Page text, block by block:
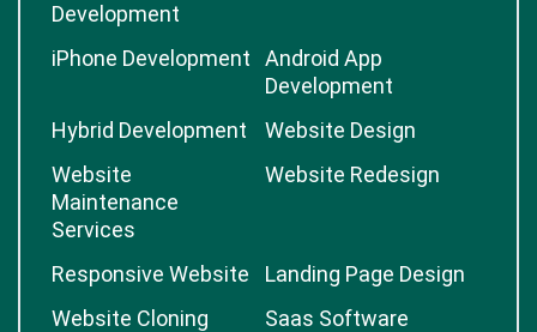
Development
iPhone Development
Android App
Development
Hybrid Development
Website Design
Website
Maintenance
Services
Website Redesign
Responsive Website
Landing Page Design
Website Cloning
Saas Software